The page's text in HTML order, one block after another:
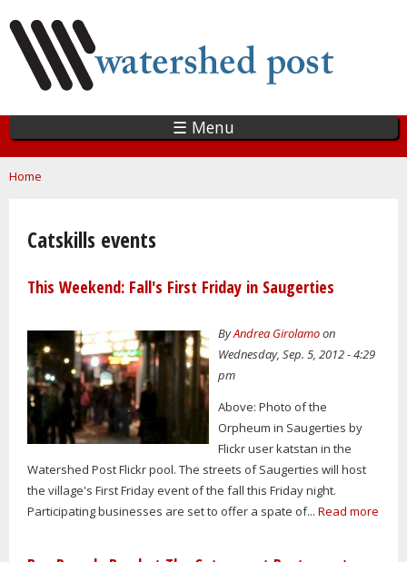
main
content
☰ Menu
You are here
Home
Catskills events
This Weekend: Fall's First Friday in Saugerties
ByAndrea Girolamoon
Wednesday, Sep. 5, 2012 - 4:29
pm
Above: Photo of the
Orpheum in Saugerties by
Flickr user katstan in the
Watershed Post Flickr pool. The streets of Saugerties will host
the village's First Friday event of the fall this Friday night.
Participating businesses are set to offer a spate of... Read more